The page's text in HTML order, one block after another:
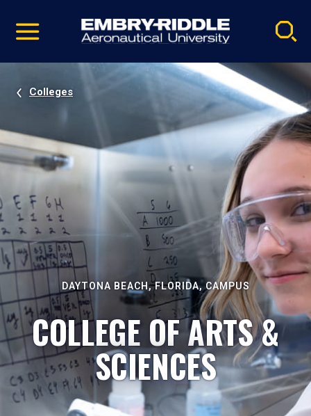
video
Navigation
Colleges
DAYTONA BEACH, FLORIDA, CAMPUS
COLLEGE OF ARTS &
SCIENCES